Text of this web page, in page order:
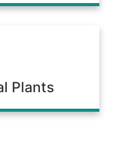
Plants